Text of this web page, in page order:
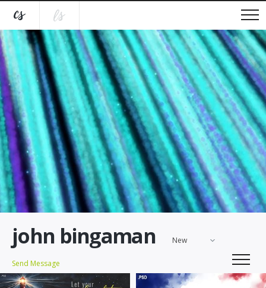
john bingaman New
Send Message